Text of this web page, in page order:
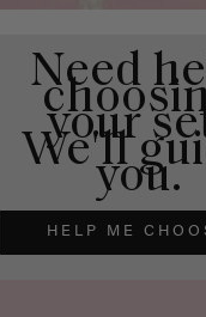
Need
your
We'll
you.
HELP ME